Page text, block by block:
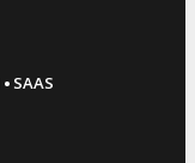
· SAAS